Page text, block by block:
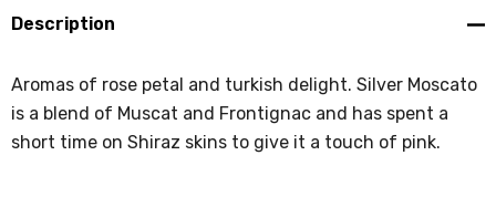
Description
Aromas of rose petal and turkish delight. Silver Moscato
is a blend of Muscat and Frontignac and has spent a
short time on Shiraz skins to give it a touch of pink.